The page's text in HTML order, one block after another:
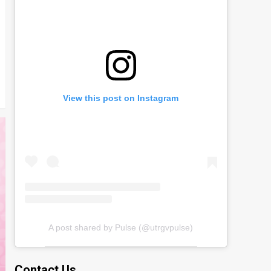
View this post on Instagram
A post shared by Pulse (@utrgvpulse)